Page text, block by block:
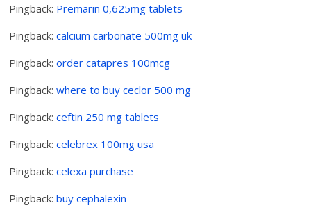
Pingback: Premarin 0,625mg tablets
Pingback:calcium carbonate 500mg uk
Pingback:order catapres 100mcg
Pingback:where to buy ceclor 500 mg
Pingback:ceftin 250 mg tablets
Pingback:celebrex 100mg usa
Pingback:celexa purchase
Pingback:buy cephalexin